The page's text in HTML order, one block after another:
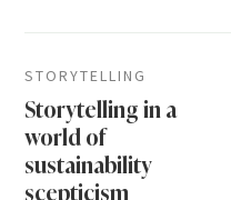
STORYTELLING
Storytelling in a
world of
sustainability
scepticism